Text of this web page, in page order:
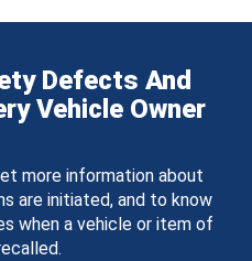
Defects And
Vehicle Owner
more information about
are initiated, and to know
when a vehicle or item of